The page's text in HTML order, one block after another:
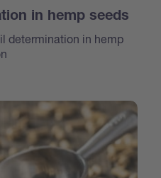
in hemp seeds
determination in hemp